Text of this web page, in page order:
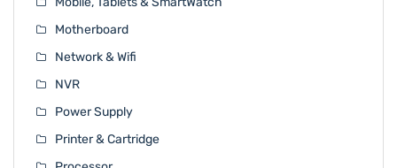
Motherboard
Network & Wifi
NVR
Power Supply
Printer & Cartridge